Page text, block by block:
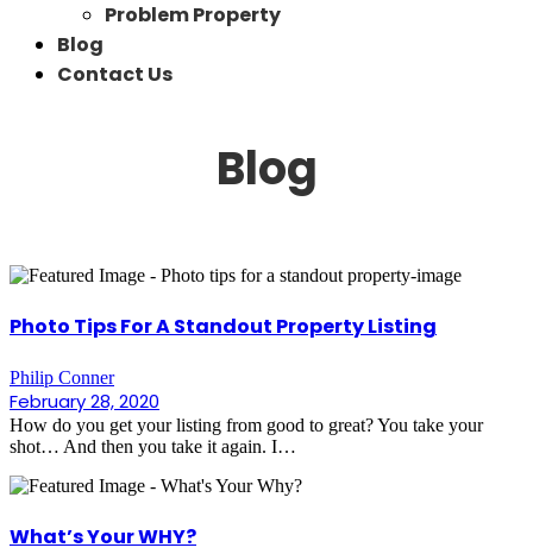
Problem Property
Blog
Contact Us
Blog
Photo Tips For A Standout Property Listing
Philip Conner
February 28, 2020
How do you get your listing from good to great? You take your
shot… And then you take it again. I…
What’s Your WHY?